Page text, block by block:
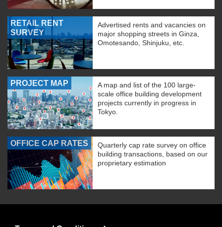
RETAIL RENT
SURVEY
Advertised rents and vacancies on
major shopping streets in Ginza,
Omotesando, Shinjuku, etc.
PROJECT MAP
A map and list of the 100 large-
scale office building development
projects currently in progress in
Tokyo.
OFFICE CAP RATES
Quarterly cap rate survey on office
building transactions, based on our
proprietary estimation